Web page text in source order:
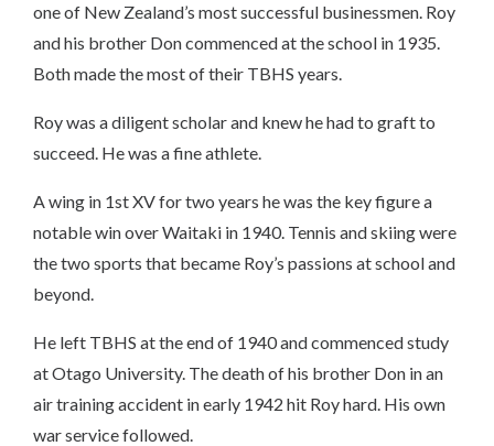
one of New Zealand’s most successful businessmen. Roy
and his brother Don commenced at the school in 1935.
Both made the most of their TBHS years.
Roy was a diligent scholar and knew he had to graft to
succeed. He was a fine athlete.
A wing in 1st XV for two years he was the key figure a
notable win over Waitaki in 1940. Tennis and skiing were
the two sports that became Roy’s passions at school and
beyond.
He left TBHS at the end of 1940 and commenced study
at Otago University. The death of his brother Don in an
air training accident in early 1942 hit Roy hard. His own
war service followed.